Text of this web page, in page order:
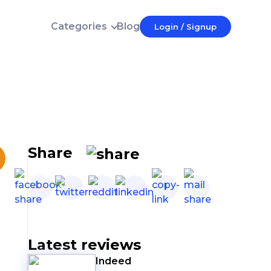
Categories Blog Login / Signup
Don't have an account?
Share
Latest reviews
Indeed